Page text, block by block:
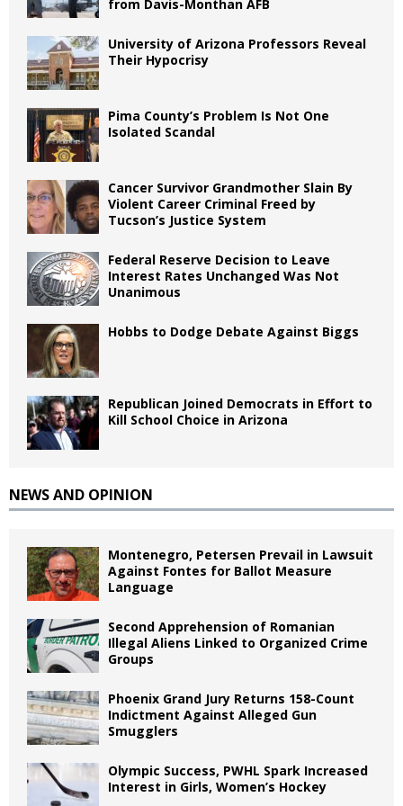
from Davis-Monthan AFB
University of Arizona Professors Reveal
Their Hypocrisy
Pima County’s Problem Is Not One
Isolated Scandal
Cancer Survivor Grandmother Slain By
Violent Career Criminal Freed by
Tucson’s Justice System
Federal Reserve Decision to Leave
Interest Rates Unchanged Was Not
Unanimous
Hobbs to Dodge Debate Against Biggs
Republican Joined Democrats in Effort to
Kill School Choice in Arizona
NEWS AND OPINION
Montenegro, Petersen Prevail in Lawsuit
Against Fontes for Ballot Measure
Language
Second Apprehension of Romanian
Illegal Aliens Linked to Organized Crime
Groups
Phoenix Grand Jury Returns 158-Count
Indictment Against Alleged Gun
Smugglers
Olympic Success, PWHL Spark Increased
Interest in Girls, Women’s Hockey